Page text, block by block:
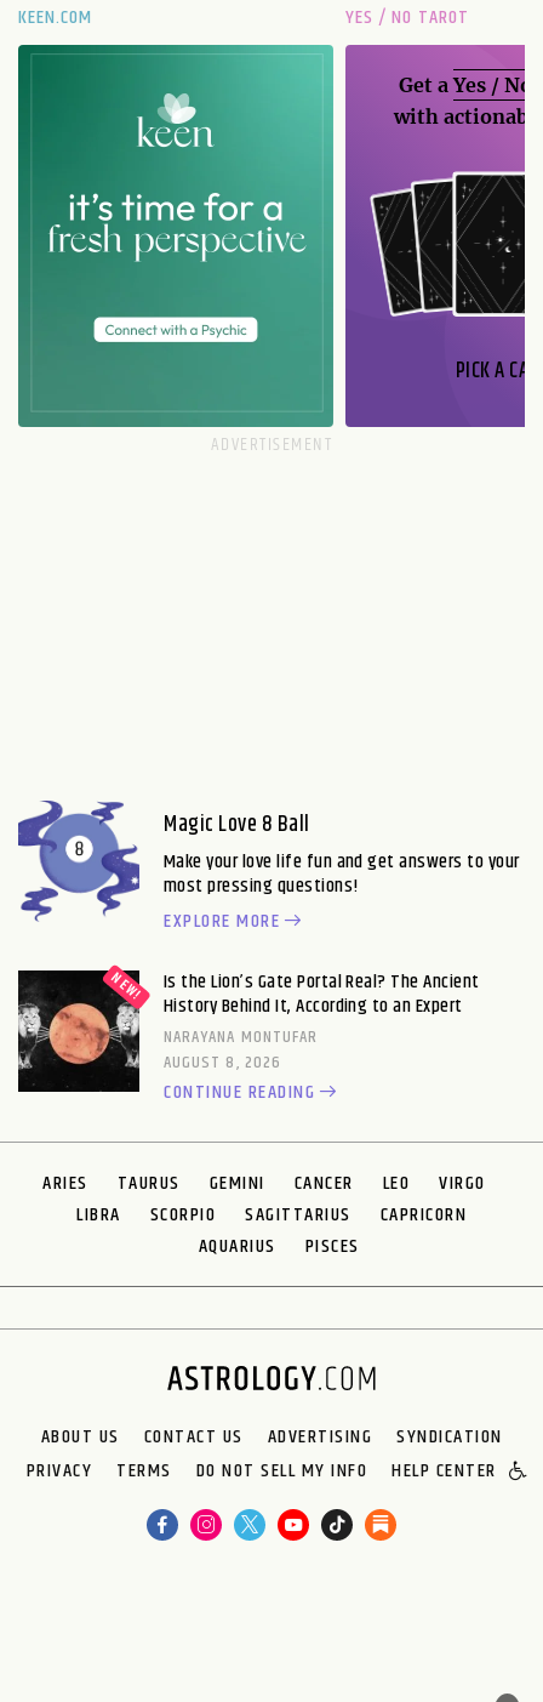
KEEN.COM YES / NO TAROT
Get aYes / No
with
PICK A
Magic Love 8 Ball
Make your love life fun and get answers to your
most pressing questions!
EXPLORE MORE
Is the Lion’s Gate Portal Real? The Ancient
History Behind It, According to an Expert
NARAYANA MONTUFAR
AUGUST 8, 2026
CONTINUE READING
ARIES TAURUS GEMINI CANCER LEO
VIRGO
LIBRA
SCORPIO SAGITTARIUS
CAPRICORN
AQUARIUS
PISCES
ABOUT US CONTACT US ADVERTISING
SYNDICATION
PRIVACY
TERMS DO NOT SELL MY INFO HELP CENTER